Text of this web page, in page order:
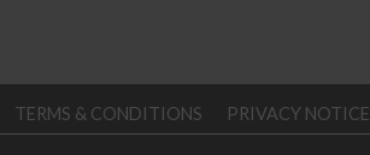
TERMS & CONDITIONS
PRIVACY NOTICE